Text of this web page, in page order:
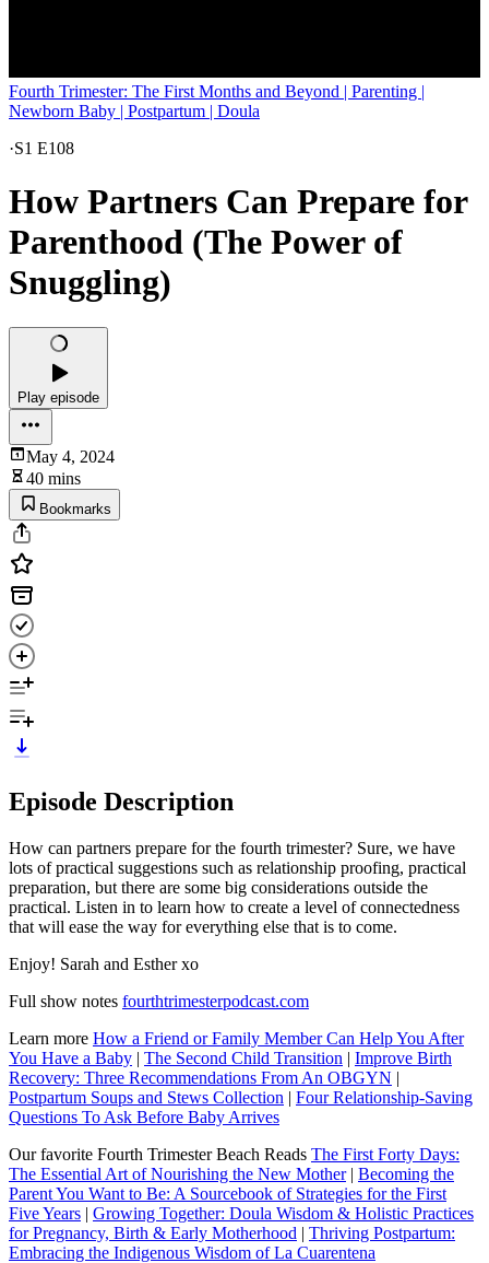
Fourth Trimester: The First Months and Beyond | Parenting |
Newborn Baby | Postpartum | Doula
·S1 E108
How Partners Can Prepare for
Parenthood (The Power of
Snuggling)
Play episode
May 4, 2024
40 mins
Bookmarks
Episode Description
How can partners prepare for the fourth trimester? Sure, we have
lots of practical suggestions such as relationship proofing, practical
preparation, but there are some big considerations outside the
practical. Listen in to learn how to create a level of connectedness
that will ease the way for everything else that is to come.
Enjoy! Sarah and Esther xo
Full show notes fourthtrimesterpodcast.com
Learn more How a Friend or Family Member Can Help You After
You Have a Baby | The Second Child Transition | Improve Birth
Recovery: Three Recommendations From An OBGYN |
Postpartum Soups and Stews Collection | Four Relationship-Saving
Questions To Ask Before Baby Arrives
Our favorite Fourth Trimester Beach Reads The First Forty Days:
The Essential Art of Nourishing the New Mother| Becoming the
Parent You Want to Be: A Sourcebook of Strategies for the First
Five Years | Growing Together: Doula Wisdom & Holistic Practices
for Pregnancy, Birth & Early Motherhood | Thriving Postpartum:
Embracing the Indigenous Wisdom of La Cuarentena